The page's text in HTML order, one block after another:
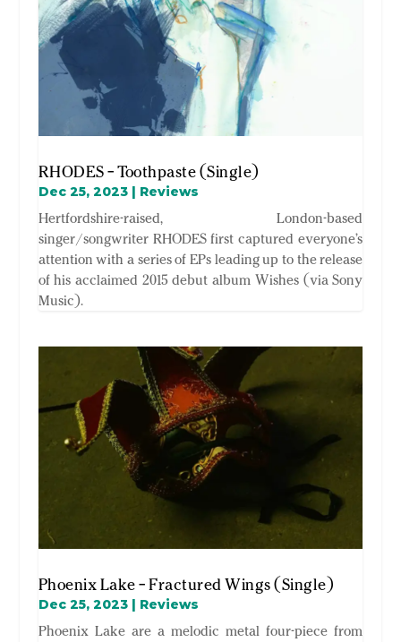
RHODES – Toothpaste (Single)
Dec 25, 2023| Reviews
Hertfordshire-raised, London-based
singer/songwriter RHODES first captured everyone’s
attention with a series of EPs leading up to the release
of his acclaimed 2015 debut album Wishes (via Sony
Music).
Phoenix Lake – Fractured Wings (Single)
Dec 25, 2023| Reviews
Phoenix Lake are a melodic metal four-piece from